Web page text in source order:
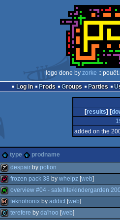
logo done by zorke ::
Log in
Prods Groups Parties
[results] [
added on the
type
prodname
musicdisk
despair by potion
demopack
frozen pack 38 by whelpz [web]
report
overview #04 - satellite/kindergarden
teknotronix by addict [web]
terefere by da'hoo [web]